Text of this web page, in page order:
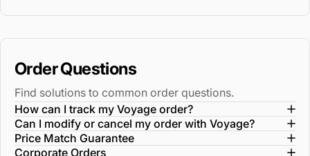
Order Questions
Find solutions to common order questions.
How can I track my Voyage order?
Can I modify or cancel my order with Voyage?
Price Match Guarantee
Corporate Orders